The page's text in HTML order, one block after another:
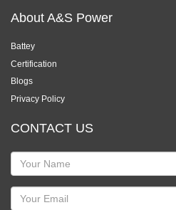
About A&S Power
Battey
Certification
Blogs
Privacy Policy
CONTACT US